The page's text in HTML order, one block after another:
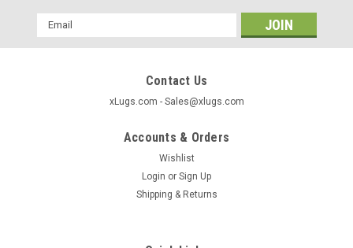
Email
Address
Contact Us
xLugs.com - Sales@xlugs.com
Accounts & Orders
Wishlist
Login or Sign Up
Shipping & Returns